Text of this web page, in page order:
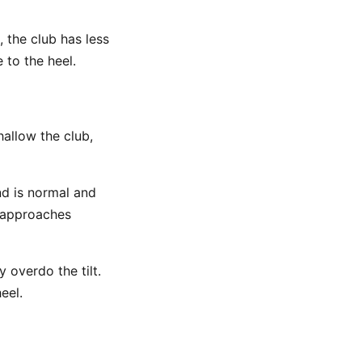
club has less
to the heel.
the club,
is normal and
overdo the tilt.